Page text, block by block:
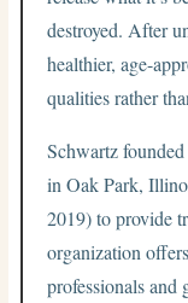
destroyed. After
healthier, age-
qualities rather
Schwartz
in Oak Park,
2019) to provide
organization
professionals and